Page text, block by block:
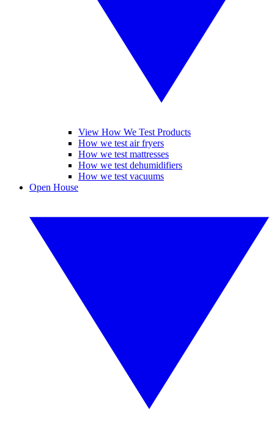
View How We Test Products
How we test air fryers
How we test mattresses
How we test dehumidifiers
How we test vacuums
Open House